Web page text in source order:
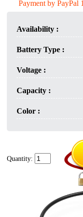
Payment by PayPal
Availability :
Battery Type :
Voltage :
Capacity :
Color :
Quantity: